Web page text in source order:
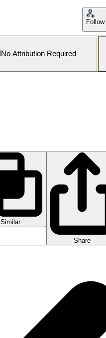
Follow
No Attribution Required
Similar
Share